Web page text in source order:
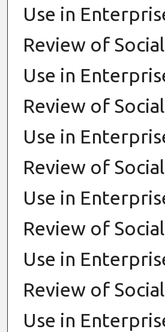
Use in
Review of
Use in
Review of
Use in
Review of
Use in
Review of
Use in
Review of
Use in